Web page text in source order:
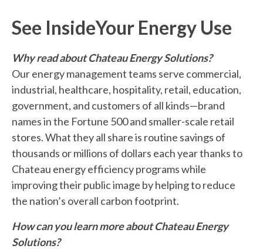
See InsideYour Energy Use
Why read about Chateau Energy Solutions?
Our energy management teams serve commercial,
industrial, healthcare, hospitality, retail, education,
government, and customers of all kinds—brand
names in the Fortune 500 and smaller-scale retail
stores. What they all share is routine savings of
thousands or millions of dollars each year thanks to
Chateau energy efficiency programs while
improving their public image by helping to reduce
the nation’s overall carbon footprint.
How can you learn more about Chateau Energy
Solutions?